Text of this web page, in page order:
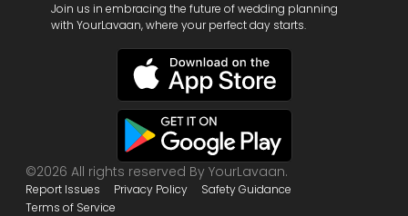
Join us in embracing the future of wedding planning
with YourLavaan, where your perfect day starts.
©2026 All rights reserved By YourLavaan.
Report Issues Privacy Policy
Safety Guidance
Terms of Service